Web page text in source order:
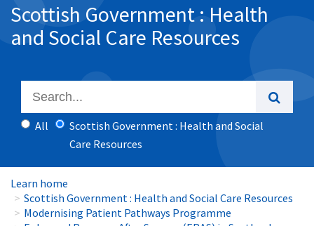
Scottish Government : Health
and Social Care Resources
All
Scottish Government : Health and Social
Care Resources
Learn home
Scottish Government : Health and Social Care Resources
Modernising Patient Pathways Programme